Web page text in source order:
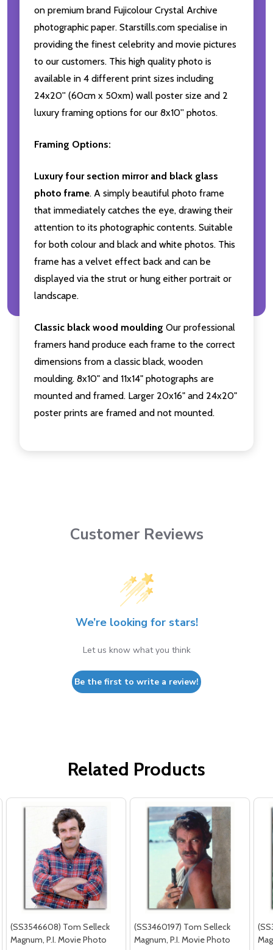
on premium brand Fujicolour Crystal Archive
photographic paper. Starstills.com specialise in
providing the finest celebrity and movie pictures
to our customers. This high quality photo is
available in 4 different print sizes including
24x20'' (60cm x 50xm) wall poster size and 2
luxury framing options for our 8x10'' photos.
Framing Options:
Luxury four section mirror and black glass
photo frame. A simply beautiful photo frame
that immediately catches the eye, drawing their
attention to its photographic contents. Suitable
for both colour and black and white photos. This
frame has a velvet effect back and can be
displayed via the strut or hung either portrait or
landscape.
Classic black wood moulding Our professional
framers hand produce each frame to the correct
dimensions from a classic black, wooden
moulding. 8x10" and 11x14" photographs are
mounted and framed. Larger 20x16" and 24x20"
poster prints are framed and not mounted.
Customer Reviews
We’re looking for stars!
Let us know what you think
Be the first to write a review!
Related Products
(SS3546608) Tom Selleck
Magnum, P.I. Movie Photo
(SS3460197) Tom Selleck
Magnum, P.I. Movie Photo